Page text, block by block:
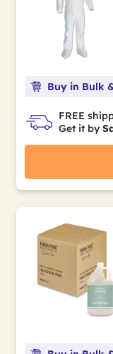
Buy in Bulk
FREE
Get it by